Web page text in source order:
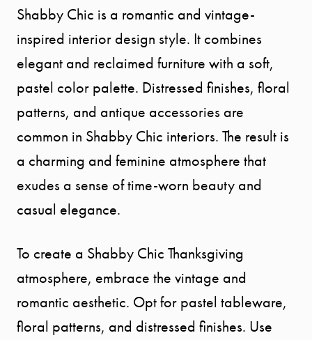
Shabby Chic is a romantic and vintage-
inspired interior design style. It combines
elegant and reclaimed furniture with a soft,
pastel color palette. Distressed finishes, floral
patterns, and antique accessories are
common in Shabby Chic interiors. The result is
a charming and feminine atmosphere that
exudes a sense of time-worn beauty and
casual elegance.
To create a Shabby Chic Thanksgiving
atmosphere, embrace the vintage and
romantic aesthetic. Opt for pastel tableware,
floral patterns, and distressed finishes. Use